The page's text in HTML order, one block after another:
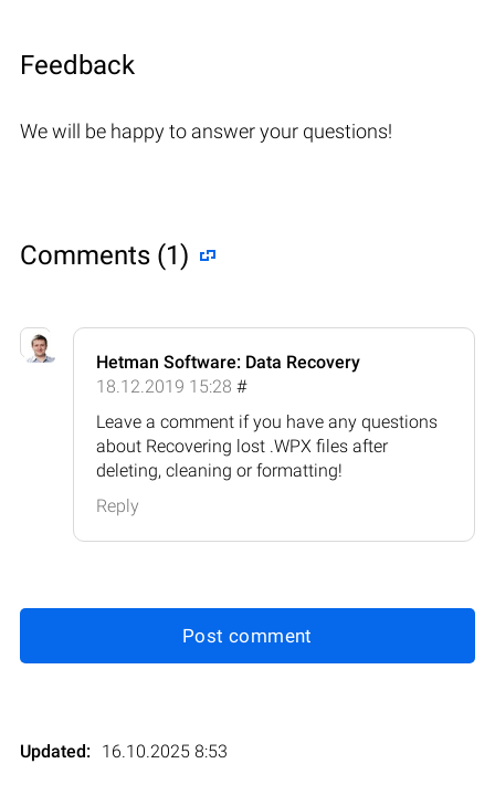
Feedback
We will be happy to answer your questions!
Comments (1)
Hetman Software: Data Recovery
18.12.2019 15:28 #
Leave a comment if you have any questions
about Recovering lost .WPX files after
deleting, cleaning or formatting!
Reply
Post comment
Updated: 16.10.2025 8:53